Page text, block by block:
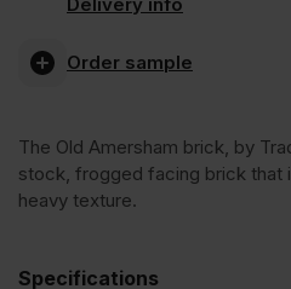
VAT
(£720.00
VAT).
VAT
(£637.50
VAT).
Stock
Brick
Order sample
The Old Amersham brick, by
stock, frogged facing brick that
heavy texture.
Specifications